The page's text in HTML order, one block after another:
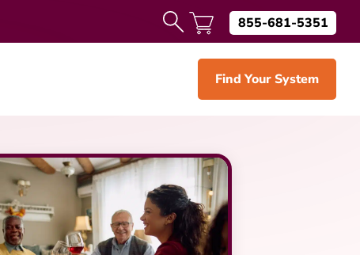
855-681-5351
Find Your System